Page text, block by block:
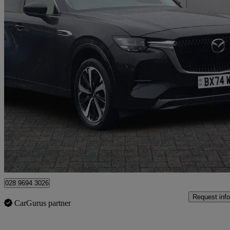
2.5 Phev Takumi 5dr Auto12,088 miles
£31,995 Fair
Newtownabbey
028 9694 3026
CarGurus partner
Request info